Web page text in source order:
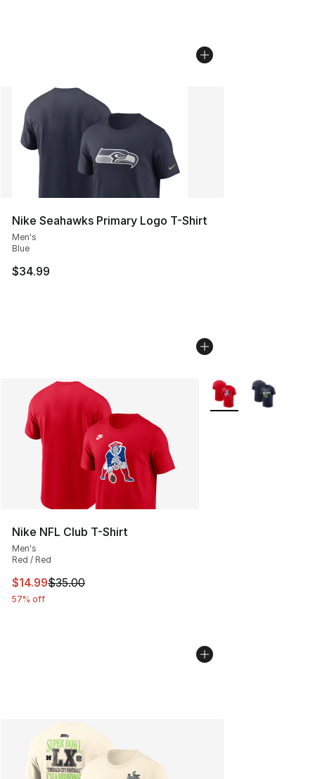
Nike Seahawks Primary Logo T-Shirt
Men's
Blue
$34.99
Nike NFL Club T-Shirt
Men's
Red / Red
This item is on sale. Price dropped from $35.00 to
$14.99$35.00
57% off
More Colors